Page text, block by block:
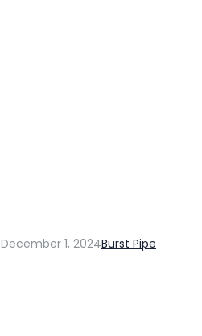
December 1, 2024Burst Pipe